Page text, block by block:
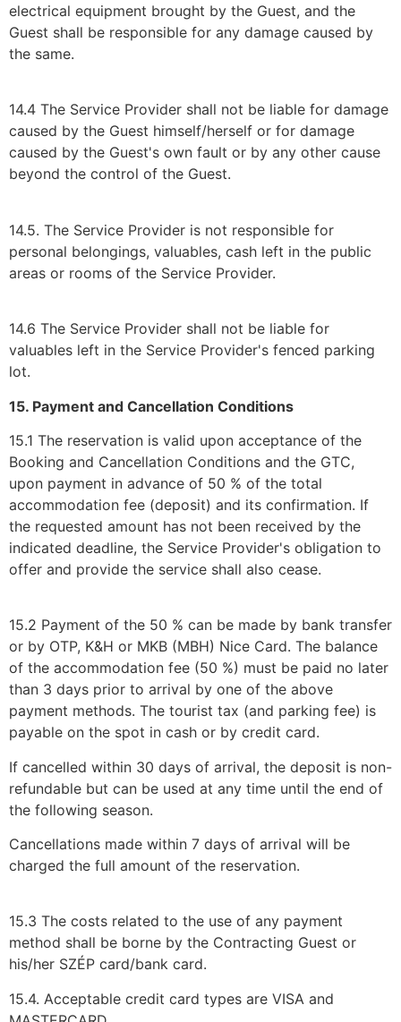
electrical equipment brought by the Guest, and the
Guest shall be responsible for any damage caused by
the same.
14.4 The Service Provider shall not be liable for damage
caused by the Guest himself/herself or for damage
caused by the Guest's own fault or by any other cause
beyond the control of the Guest.
14.5. The Service Provider is not responsible for
personal belongings, valuables, cash left in the public
areas or rooms of the Service Provider.
14.6 The Service Provider shall not be liable for
valuables left in the Service Provider's fenced parking
lot.
15. Payment and Cancellation Conditions
15.1 The reservation is valid upon acceptance of the
Booking and Cancellation Conditions and the GTC,
upon payment in advance of 50 % of the total
accommodation fee (deposit) and its confirmation. If
the requested amount has not been received by the
indicated deadline, the Service Provider's obligation to
offer and provide the service shall also cease.
15.2 Payment of the 50 % can be made by bank transfer
or by OTP, K&H or MKB (MBH) Nice Card. The balance
of the accommodation fee (50 %) must be paid no later
than 3 days prior to arrival by one of the above
payment methods. The tourist tax (and parking fee) is
payable on the spot in cash or by credit card.
If cancelled within 30 days of arrival, the deposit is non-
refundable but can be used at any time until the end of
the following season.
Cancellations made within 7 days of arrival will be
charged the full amount of the reservation.
15.3 The costs related to the use of any payment
method shall be borne by the Contracting Guest or
his/her SZÉP card/bank card.
15.4. Acceptable credit card types are VISA and